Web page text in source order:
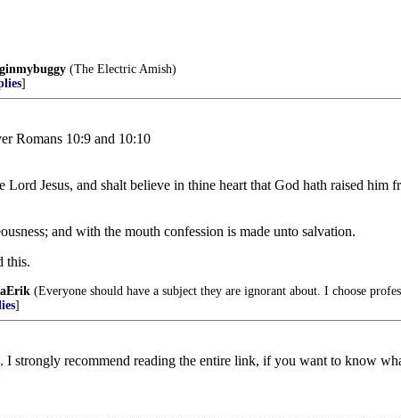
(The Electric Amish)
]
Romans 10:9 and 10:10
Jesus, and shalt believe in thine heart that God hath raised him
and with the mouth confession is made unto salvation.
this.
(Everyone should have a subject they are ignorant about. I choose
]
. I strongly recommend reading the entire link, if you want to know